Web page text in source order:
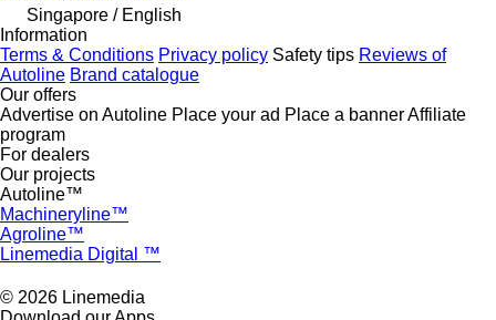
Singapore / English
Information
Terms & Conditions Privacy policy Safety tips Reviews of
Autoline Brand catalogue
Our offers
Advertise on Autoline Place your ad Place a bannerAffiliate
program
For dealers
Our projects
Autoline™
Machineryline™
Agroline™
Linemedia Digital ™
© 2026 Linemedia